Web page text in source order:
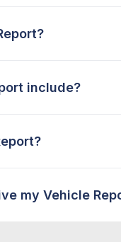
include?
my Vehicle